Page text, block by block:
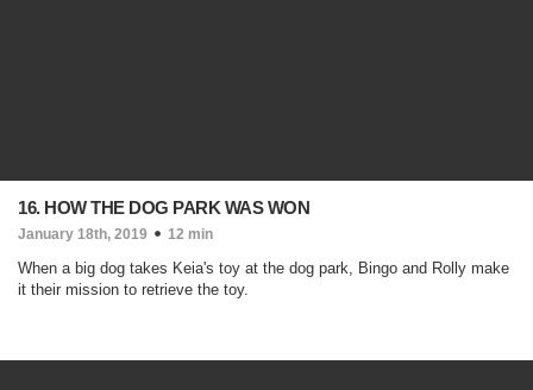
16. HOW THE DOG PARK WAS WON
January 18th, 2019 12 min
When a big dog takes Keia's toy at the dog park, Bingo and Rolly make
it their mission to retrieve the toy.